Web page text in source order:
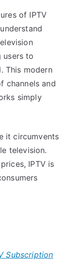
of IPTV
users to
This modern
channels and
simply
it circumvents
television.
IPTV is
Subscription